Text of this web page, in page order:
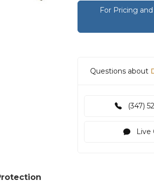
For Pricing
Questions about
(347)
Live